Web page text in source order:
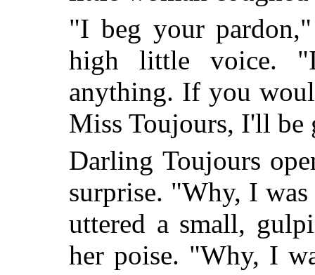
"I beg your
high little voice.
anything. If you
Miss Toujours, I'll be
Darling Toujours
surprise. "Why, I
uttered a small,
her poise. "Why, I